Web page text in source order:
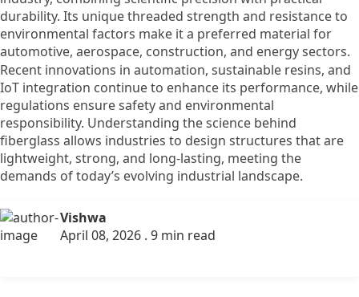
durability. Its unique threaded strength and resistance to
environmental factors make it a preferred material for
automotive, aerospace, construction, and energy sectors.
Recent innovations in automation, sustainable resins, and
IoT integration continue to enhance its performance, while
regulations ensure safety and environmental
responsibility. Understanding the science behind
fiberglass allows industries to design structures that are
lightweight, strong, and long-lasting, meeting the
demands of today’s evolving industrial landscape.
Vishwa
April 08, 2026 . 9 min read